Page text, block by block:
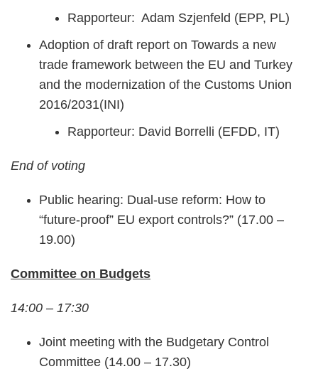
Rapporteur: Adam Szjenfeld (EPP, PL)
Adoption of draft report on Towards a new
trade framework between the EU and Turkey
and the modernization of the Customs Union
2016/2031(INI)
Rapporteur: David Borrelli (EFDD, IT)
End of voting
Public hearing: Dual-use reform: How to
“future-proof” EU export controls?” (17.00 –
19.00)
Committee on Budgets
14:00 – 17:30
Joint meeting with the Budgetary Control
Committee (14.00 – 17.30)